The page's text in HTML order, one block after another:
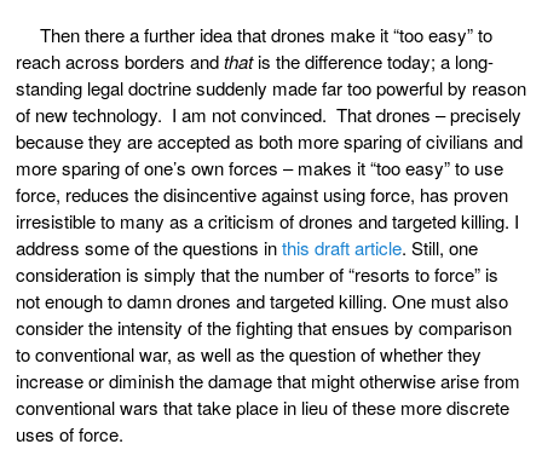
Then there a further idea that drones make it “too easy” to
reach across borders andthatis the difference today; a long-
standing legal doctrine suddenly made far too powerful by reason
of new technology. I am not convinced. That drones – precisely
because they are accepted as both more sparing of civilians and
more sparing of one’s own forces – makes it “too easy” to use
force, reduces the disincentive against using force, has proven
irresistible to many as a criticism of drones and targeted killing. I
address some of the questions inthis draft article. Still, one
consideration is simply that the number of “resorts to force” is
not enough to damn drones and targeted killing. One must also
consider the intensity of the fighting that ensues by comparison
to conventional war, as well as the question of whether they
increase or diminish the damage that might otherwise arise from
conventional wars that take place in lieu of these more discrete
uses of force.